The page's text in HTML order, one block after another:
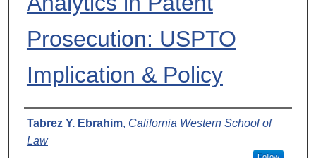
Prosecution: USPTO
Implication & Policy
Authors
Tabrez Y. Ebrahim, California Western School of
Law